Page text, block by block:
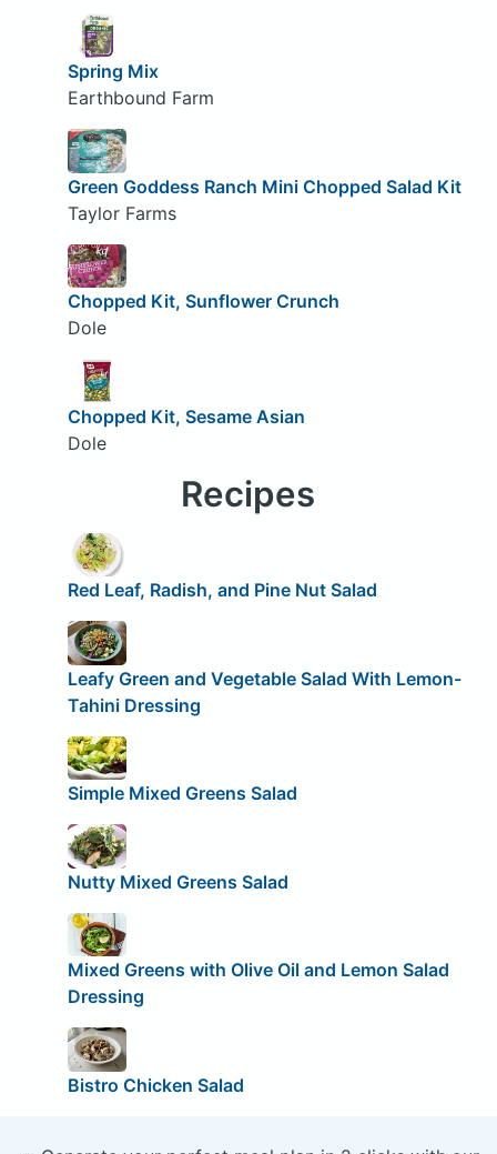
Spring Mix
Earthbound Farm
Green Goddess Ranch Mini Chopped Salad Kit
Taylor Farms
Chopped Kit, Sunflower Crunch
Dole
Chopped Kit, Sesame Asian
Dole
Recipes
Red Leaf, Radish, and Pine Nut Salad
Leafy Green and Vegetable Salad With Lemon-
Tahini Dressing
Simple Mixed Greens Salad
Nutty Mixed Greens Salad
Mixed Greens with Olive Oil and Lemon Salad
Dressing
Bistro Chicken Salad